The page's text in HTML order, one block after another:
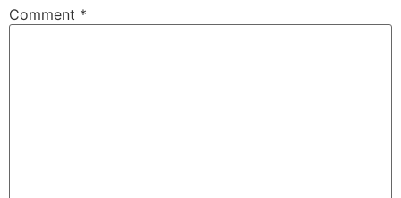
Comment *